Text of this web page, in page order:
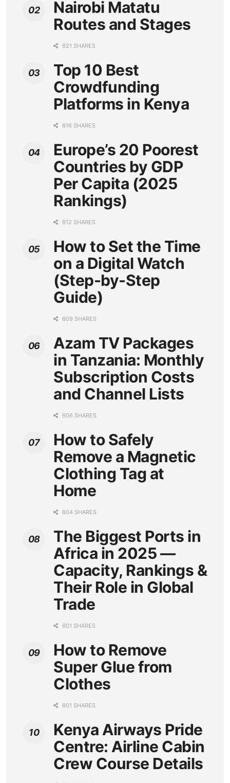
Nairobi Matatu
Routes and Stages
621 SHARES
Top 10 Best
Crowdfunding
Platforms in Kenya
616 SHARES
Europe’s 20 Poorest
Countries by GDP
Per Capita (2025
Rankings)
612 SHARES
How to Set the Time
on a Digital Watch
(Step-by-Step
Guide)
609 SHARES
Azam TV Packages
in Tanzania: Monthly
Subscription Costs
and Channel Lists
606 SHARES
How to Safely
Remove a Magnetic
Clothing Tag at
Home
604 SHARES
The Biggest Ports in
Africa in 2025 —
Capacity, Rankings &
Their Role in Global
Trade
601 SHARES
How to Remove
Super Glue from
Clothes
601 SHARES
Kenya Airways Pride
Centre: Airline Cabin
Crew Course Details